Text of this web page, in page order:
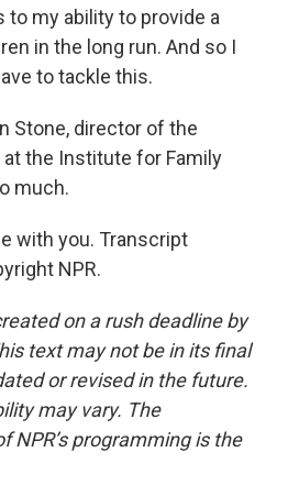
my ability to provide a
in the long run. And so I
to tackle this.
Stone, director of the
the Institute for Family
much.
with you. Transcript
NPR.
on a rush deadline by
text may not be in its final
or revised in the future.
may vary. The
NPR’s programming is the